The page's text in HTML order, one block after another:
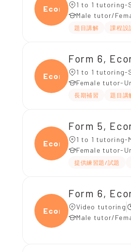
Econ 1 to 1 tutoring-
Male tutor/
題目講解 課程設
Econ
Form 6,
1 to 1 tutoring-
Female tutor-
長期補習 題目講
Econ
Form 5,
1 to 1 tutoring-
Female tutor-
提供練習題/試題
Econ
Form 6,
Video tutoring
Male tutor/